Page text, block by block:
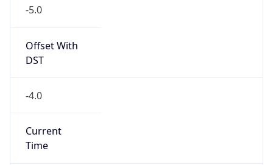
-5.0
Offset With
DST
-4.0
Current
Time